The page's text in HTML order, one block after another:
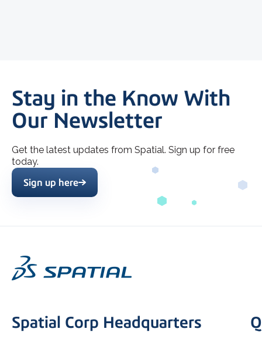
Stay in the Know With
Our Newsletter
Get the latest updates from Spatial. Sign up for free
today.
Sign up here
Spatial Corp Headquarters